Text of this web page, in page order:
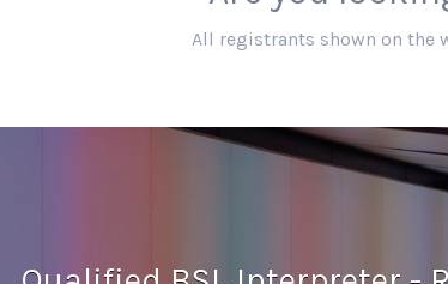
All registrants shown on the